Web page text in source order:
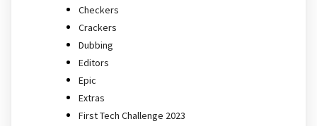
Checkers
Crackers
Dubbing
Editors
Epic
Extras
First Tech Challenge 2023